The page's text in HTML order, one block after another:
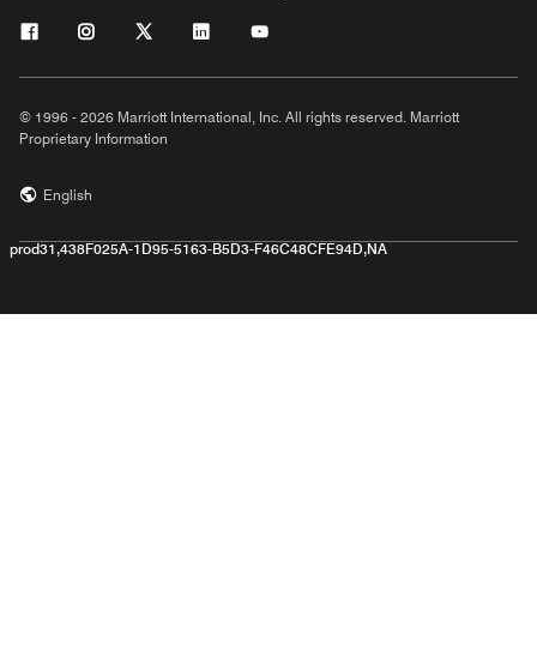
© 1996 - 2026 Marriott International, Inc. All rights reserved. Marriott
Proprietary Information
English
prod31,438F025A-1D95-5163-B5D3-F46C48CFE94D,NA